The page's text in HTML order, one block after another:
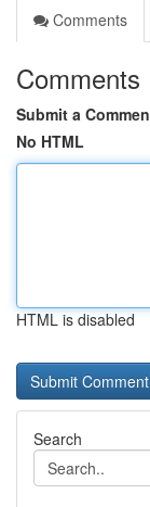
Comments
Comments
Submit a
No HTML
HTML is disabled
Search